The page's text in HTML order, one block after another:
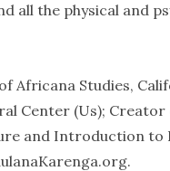
all the physical and
Africana Studies,
Center (Us); Creator
and Introduction to